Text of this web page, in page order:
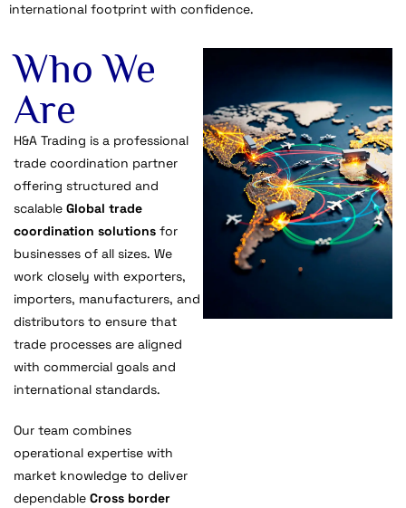
international footprint with confidence.
Who We
Are
H&A Trading is a professional
trade coordination partner
offering structured and
scalable Global trade
coordination solutions for
businesses of all sizes. We
work closely with exporters,
importers, manufacturers, and
distributors to ensure that
trade processes are aligned
with commercial goals and
international standards.
Our team combines
operational expertise with
market knowledge to deliver
dependable Cross border